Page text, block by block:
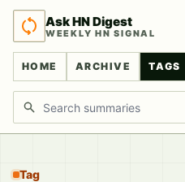
Ask HN Digest
WEEKLY HN SIGNAL
HOME ARCHIVE TAGS
Search discussions
Tag